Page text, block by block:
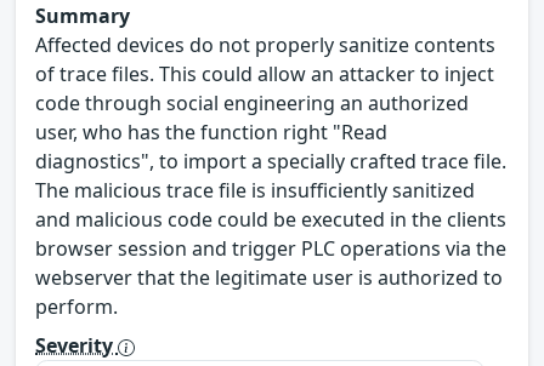
Summary
Affected devices do not properly sanitize contents
of trace files. This could allow an attacker to inject
code through social engineering an authorized
user, who has the function right "Read
diagnostics", to import a specially crafted trace file.
The malicious trace file is insufficiently sanitized
and malicious code could be executed in the clients
browser session and trigger PLC operations via the
webserver that the legitimate user is authorized to
perform.
Severity